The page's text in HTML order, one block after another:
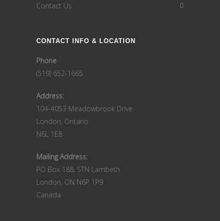
Contact Us
CONTACT INFO & LOCATION
Phone
(519) 652-1665
Address:
104-4053 Meadowbrook Drive
London, Ontario
N6L 1E8
Mailing Address:
PO Box 188, STN Lambeth
London, ON N6P 1P9
Canada